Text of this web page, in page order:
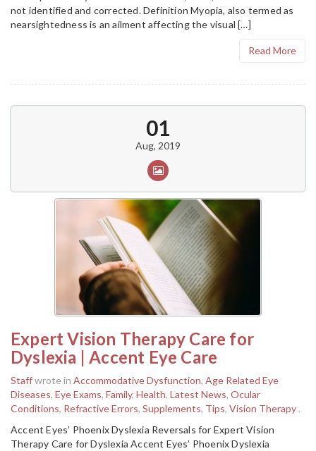
not identified and corrected. Definition Myopia, also termed as
nearsightedness is an ailment affecting the visual […]
Read More
01
Aug, 2019
Expert Vision Therapy Care for
Dyslexia | Accent Eye Care
Staffwrote in Accommodative Dysfunction, Age Related Eye
Diseases, Eye Exams, Family, Health, Latest News, Ocular
Conditions, Refractive Errors, Supplements, Tips, Vision Therapy .
Accent Eyes’ Phoenix Dyslexia Reversals for Expert Vision
Therapy Care for Dyslexia Accent Eyes’ Phoenix Dyslexia